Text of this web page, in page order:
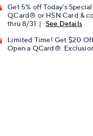
Get 5% off Today's
QCard® or HSN Card &
thru 8/31. |
See Details
Limited Time! Get $20
Open a QCard®.